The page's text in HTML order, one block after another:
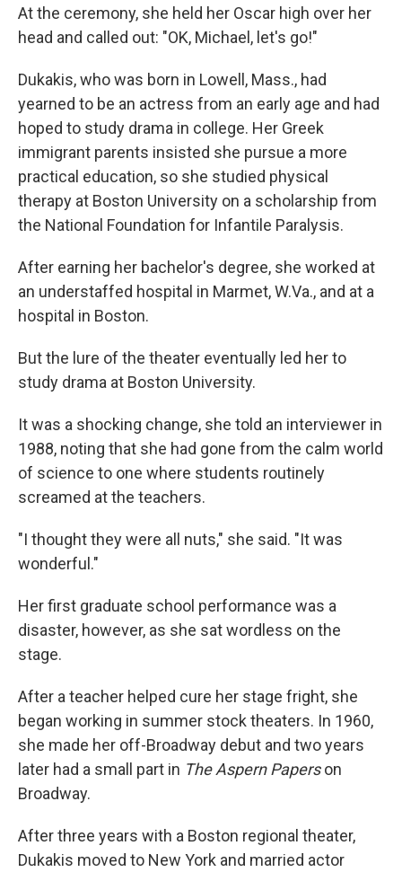
At the ceremony, she held her Oscar high over her
head and called out: "OK, Michael, let's go!"
Dukakis, who was born in Lowell, Mass., had
yearned to be an actress from an early age and had
hoped to study drama in college. Her Greek
immigrant parents insisted she pursue a more
practical education, so she studied physical
therapy at Boston University on a scholarship from
the National Foundation for Infantile Paralysis.
After earning her bachelor's degree, she worked at
an understaffed hospital in Marmet, W.Va., and at a
hospital in Boston.
But the lure of the theater eventually led her to
study drama at Boston University.
It was a shocking change, she told an interviewer in
1988, noting that she had gone from the calm world
of science to one where students routinely
screamed at the teachers.
"I thought they were all nuts," she said. "It was
wonderful."
Her first graduate school performance was a
disaster, however, as she sat wordless on the
stage.
After a teacher helped cure her stage fright, she
began working in summer stock theaters. In 1960,
she made her off-Broadway debut and two years
later had a small part in The Aspern Paperson
Broadway.
After three years with a Boston regional theater,
Dukakis moved to New York and married actor